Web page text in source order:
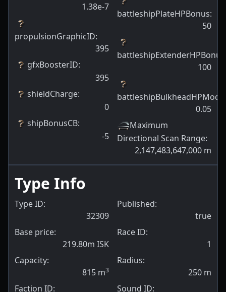
1.38e-7
propulsionGraphicID:
395
gfxBoosterID:
395
shieldCharge:
0
shipBonusCB:
-5
battleshipPlateHPBonus:
50
battleshipExtenderHPBonus
100
0.05
Maximum
Directional Scan Range:
2,147,483,647,000 m
Type Info
Type ID:
32309
Base price:
219.80m ISK
Capacity:
815 m3
Faction ID:
Published:
true
Race ID:
1
Radius:
250 m
Sound ID: